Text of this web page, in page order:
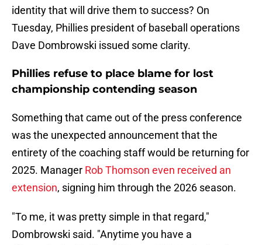
identity that will drive them to success? On
Tuesday, Phillies president of baseball operations
Dave Dombrowski issued some clarity.
Phillies refuse to place blame for lost
championship contending season
Something that came out of the press conference
was the unexpected announcement that the
entirety of the coaching staff would be returning for
2025. Manager Rob Thomson even received an
extension, signing him through the 2026 season.
"To me, it was pretty simple in that regard,"
Dombrowski said. "Anytime you have a